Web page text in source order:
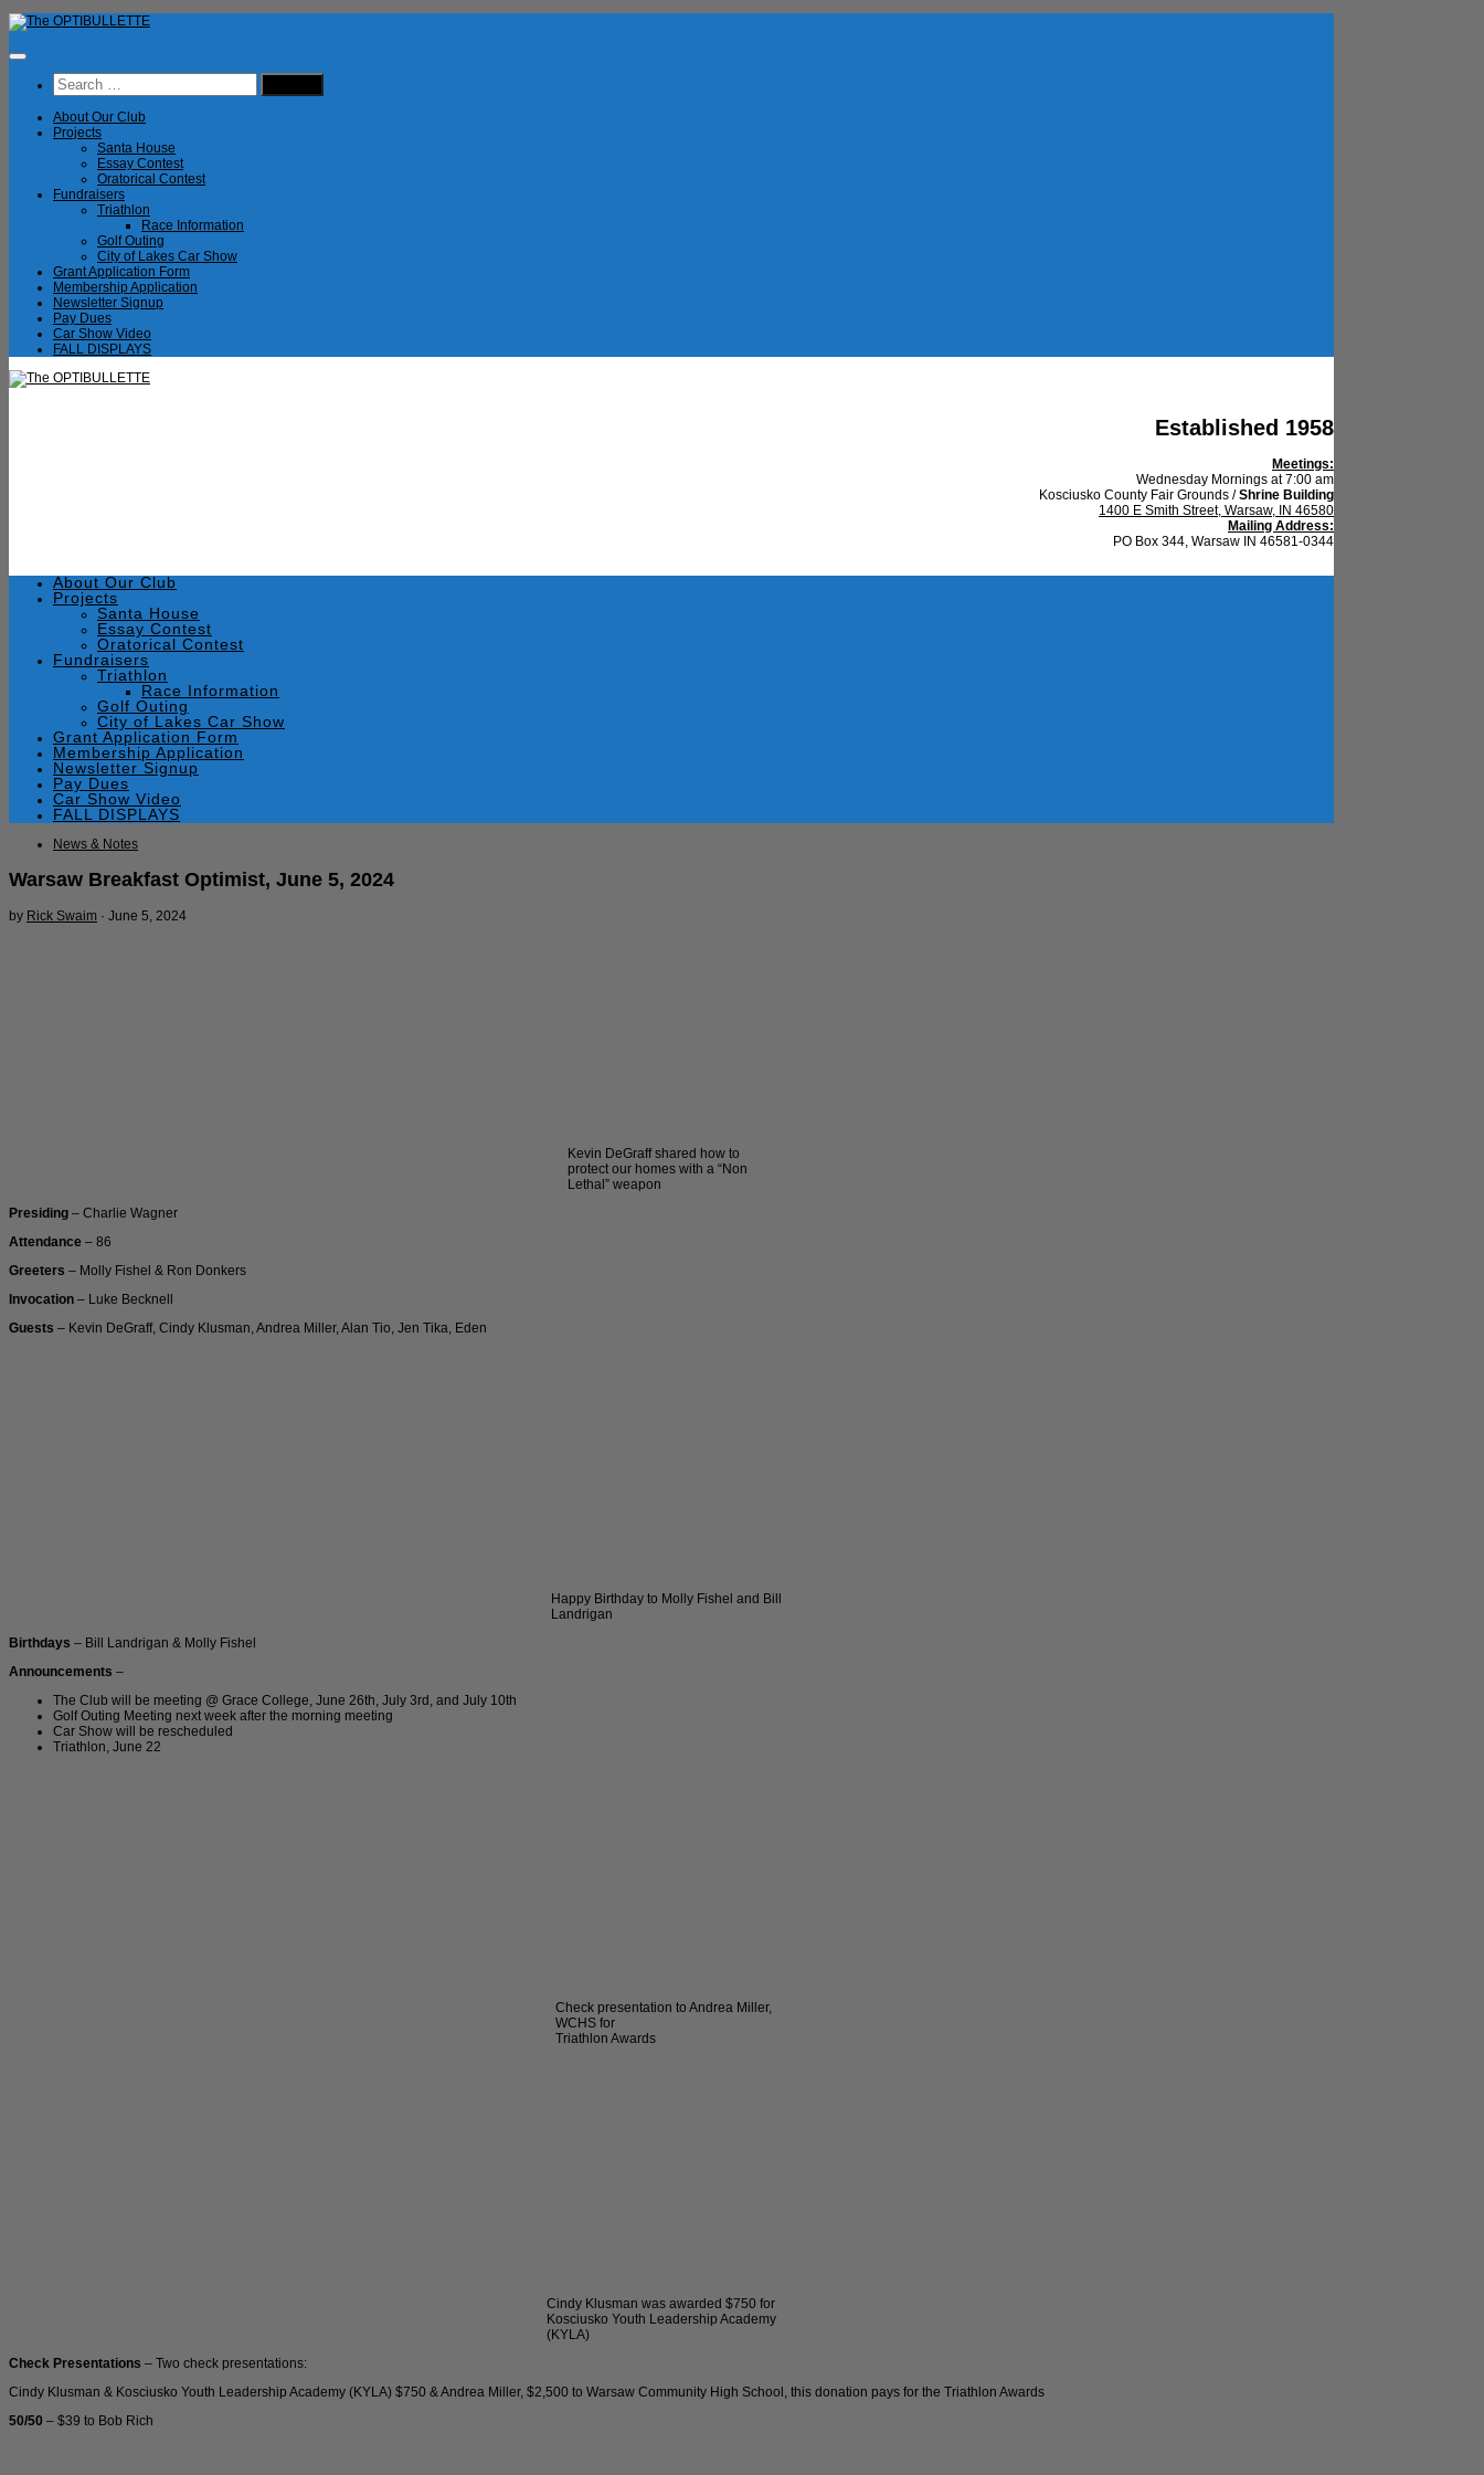
Skip
to
content
Search
for:
About Our Club
Projects
Santa House
Essay Contest
Oratorical Contest
Fundraisers
Triathlon
Race Information
Golf Outing
City of Lakes Car Show
Grant Application Form
Membership Application
Newsletter Signup
Pay Dues
Car Show Video
FALL DISPLAYS
Established 1958
Meetings:
Wednesday Mornings at 7:00 am
Kosciusko County Fair Grounds /Shrine Building
1400 E Smith Street, Warsaw, IN 46580
Mailing Address:
PO Box 344, Warsaw IN 46581-0344
About Our Club
Projects
Santa House
Essay Contest
Oratorical Contest
Fundraisers
Triathlon
Race Information
Golf Outing
City of Lakes Car Show
Grant Application Form
Membership Application
Newsletter Signup
Pay Dues
Car Show Video
FALL DISPLAYS
News & Notes
Warsaw Breakfast Optimist, June 5, 2024
by Rick Swaim · June 5, 2024
Kevin DeGraff shared how to
protect our homes with a “Non
Lethal” weapon
Presiding – Charlie Wagner
Attendance – 86
Greeters – Molly Fishel & Ron Donkers
Invocation – Luke Becknell
Guests – Kevin DeGraff, Cindy Klusman, Andrea Miller, Alan Tio, Jen Tika, Eden
Happy Birthday to Molly Fishel and Bill
Landrigan
Birthdays – Bill Landrigan & Molly Fishel
Announcements –
The Club will be meeting @ Grace College, June 26th, July 3rd, and July 10th
Golf Outing Meeting next week after the morning meeting
Car Show will be rescheduled
Triathlon, June 22
Check presentation to Andrea Miller,
WCHS for
Triathlon Awards
Cindy Klusman was awarded $750 for
Kosciusko Youth Leadership Academy
(KYLA)
Check Presentations – Two check presentations:
Cindy Klusman & Kosciusko Youth Leadership Academy (KYLA) $750 & Andrea Miller, $2,500 to Warsaw Community High School, this donation pays for the Triathlon Awards
50/50 – $39 to Bob Rich